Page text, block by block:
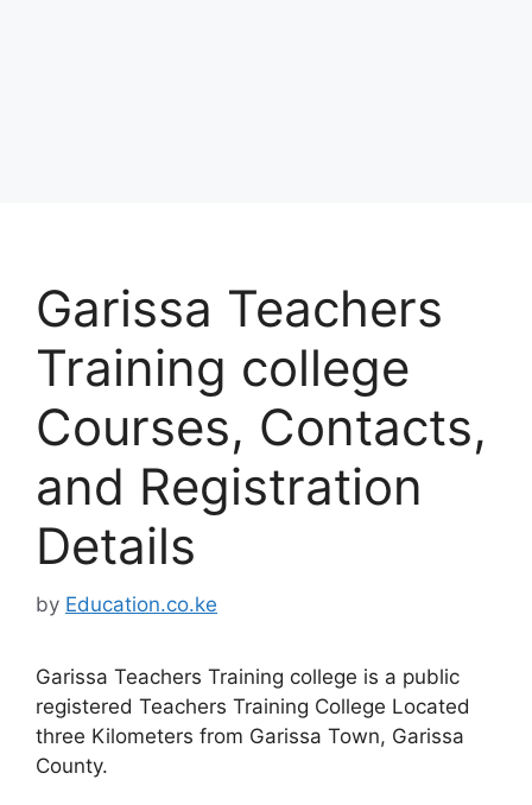
Garissa Teachers
Training college
Courses, Contacts,
and Registration
Details
by Education.co.ke
Garissa Teachers Training college is a public
registered Teachers Training College Located
three Kilometers from Garissa Town, Garissa
County.